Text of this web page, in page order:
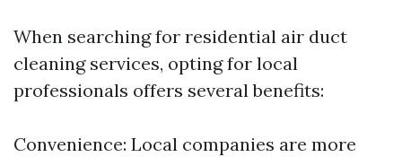
When searching for residential air duct
cleaning services, opting for local
professionals offers several benefits:
Convenience: Local companies are more